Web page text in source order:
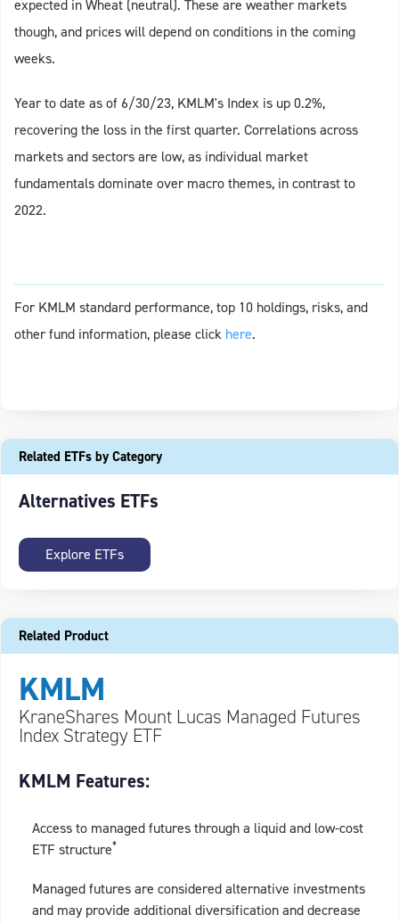
expected in Wheat (neutral). These are weather markets
though, and prices will depend on conditions in the coming
weeks.
Year to date as of 6/30/23, KMLM's Index is up 0.2%,
recovering the loss in the first quarter. Correlations across
markets and sectors are low, as individual market
fundamentals dominate over macro themes, in contrast to
2022.
For KMLM standard performance, top 10 holdings, risks, and
other fund information, please click here.
Related ETFs by Category
Alternatives ETFs
Explore ETFs
Related Product
KMLM
KraneShares Mount Lucas Managed Futures
Index Strategy ETF
KMLM Features:
Access to managed futures through a liquid and low-cost
ETF structure*
Managed futures are considered alternative investments
and may provide additional diversification and decrease